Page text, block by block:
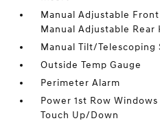
Manual Adjustable
Manual Adjustable Rear
Manual Tilt/Telescoping
Outside Temp Gauge
Perimeter Alarm
Power 1st Row
Touch Up/Down